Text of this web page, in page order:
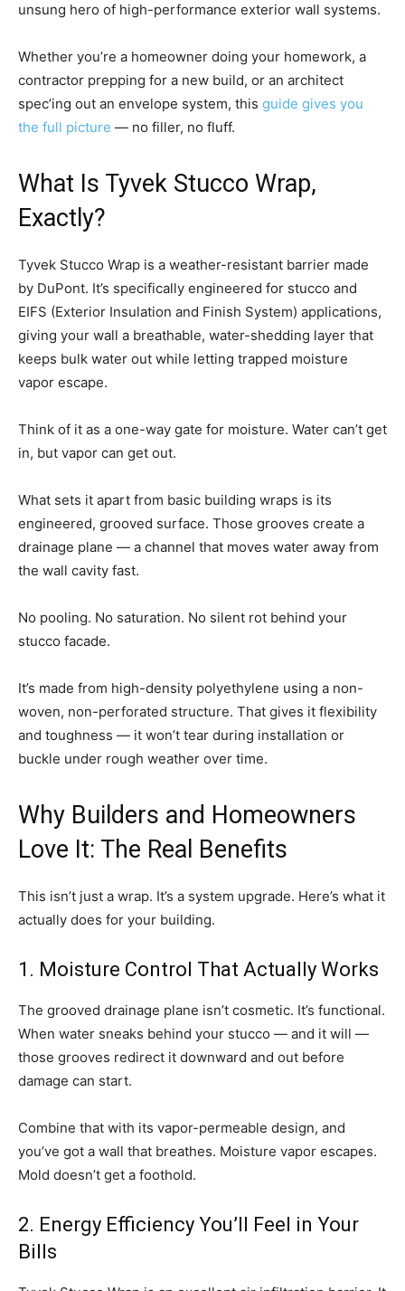
unsung hero of high-performance exterior wall systems.
Whether you’re a homeowner doing your homework, a
contractor prepping for a new build, or an architect
spec’ing out an envelope system, this guide gives you
the full picture — no filler, no fluff.
What Is Tyvek Stucco Wrap,
Exactly?
Tyvek Stucco Wrap is a weather-resistant barrier made
by DuPont. It’s specifically engineered for stucco and
EIFS (Exterior Insulation and Finish System) applications,
giving your wall a breathable, water-shedding layer that
keeps bulk water out while letting trapped moisture
vapor escape.
Think of it as a one-way gate for moisture. Water can’t get
in, but vapor can get out.
What sets it apart from basic building wraps is its
engineered, grooved surface. Those grooves create a
drainage plane — a channel that moves water away from
the wall cavity fast.
No pooling. No saturation. No silent rot behind your
stucco facade.
It’s made from high-density polyethylene using a non-
woven, non-perforated structure. That gives it flexibility
and toughness — it won’t tear during installation or
buckle under rough weather over time.
Why Builders and Homeowners
Love It: The Real Benefits
This isn’t just a wrap. It’s a system upgrade. Here’s what it
actually does for your building.
1. Moisture Control That Actually Works
The grooved drainage plane isn’t cosmetic. It’s functional.
When water sneaks behind your stucco — and it will —
those grooves redirect it downward and out before
damage can start.
Combine that with its vapor-permeable design, and
you’ve got a wall that breathes. Moisture vapor escapes.
Mold doesn’t get a foothold.
2. Energy Efficiency You’ll Feel in Your
Bills